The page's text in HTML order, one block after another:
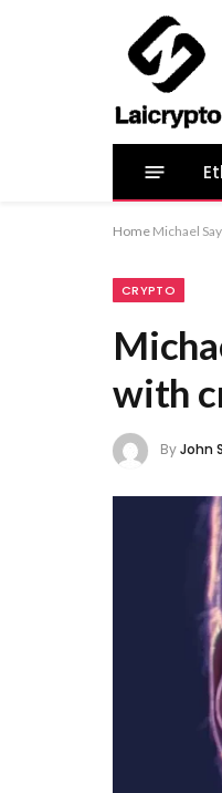
Home Michael
CRYPTO
with
ByJohn